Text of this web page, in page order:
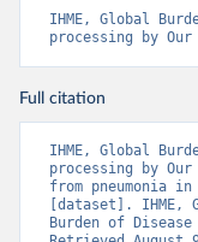
IHME, Global
processing by
Full citation
IHME, Global
processing by
from pneumonia
[dataset]. IHME,
Burden of